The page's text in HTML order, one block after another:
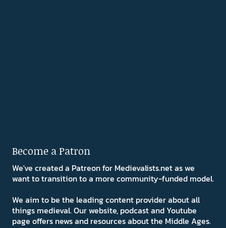
Become a Patron
We've created a Patreon for Medievalists.net as we
want to transition to a more community-funded model.
We aim to be the leading content provider about all
things medieval. Our website, podcast and Youtube
page offers news and resources about the Middle Ages.